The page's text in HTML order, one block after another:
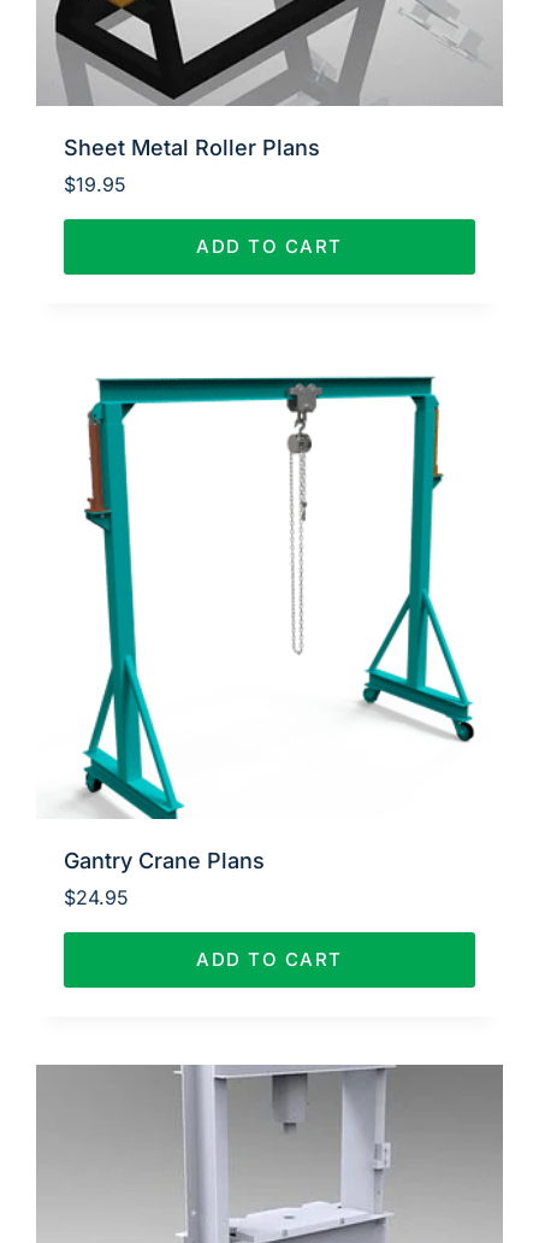
Sheet Metal Roller Plans
$19.95
ADD TO CART
Gantry Crane Plans
$24.95
ADD TO CART